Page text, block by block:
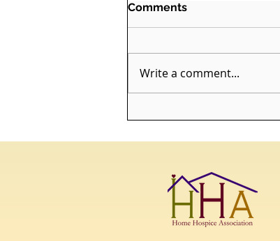
Application Program
Comments
Write a comment...